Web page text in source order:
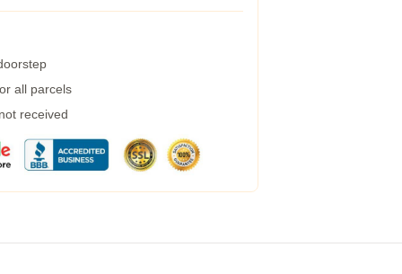
all parcels
received